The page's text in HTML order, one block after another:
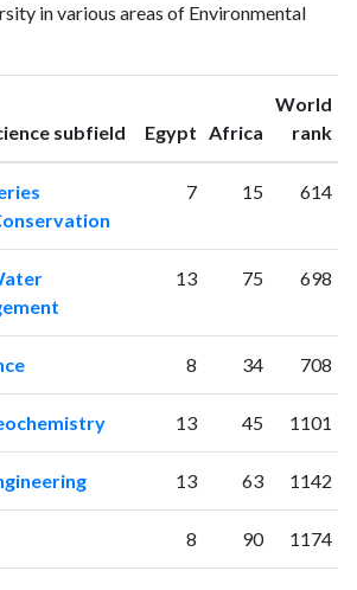
citations
8
2
9
14
17
21
17
36
46
76
302
in various areas of Environmental
subfield Egypt ranking
Africa ranking
World
rank
7 15 614
13 75 698
8 34 708
13 45 1101
13 63 1142
8 90 1174